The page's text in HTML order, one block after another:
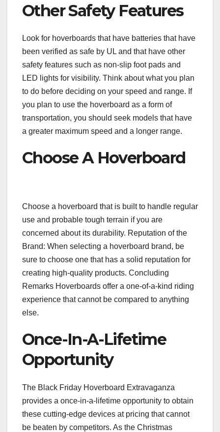
Other Safety Features
Look for hoverboards that have batteries that have
been verified as safe by UL and that have other
safety features such as non-slip foot pads and
LED lights for visibility. Think about what you plan
to do before deciding on your speed and range. If
you plan to use the hoverboard as a form of
transportation, you should seek models that have
a greater maximum speed and a longer range.
Choose A Hoverboard
Choose a hoverboard that is built to handle regular
use and probable tough terrain if you are
concerned about its durability. Reputation of the
Brand: When selecting a hoverboard brand, be
sure to choose one that has a solid reputation for
creating high-quality products. Concluding
Remarks Hoverboards offer a one-of-a-kind riding
experience that cannot be compared to anything
else.
Once-In-A-Lifetime
Opportunity
The Black Friday Hoverboard Extravaganza
provides a once-in-a-lifetime opportunity to obtain
these cutting-edge devices at pricing that cannot
be beaten by competitors. As the Christmas